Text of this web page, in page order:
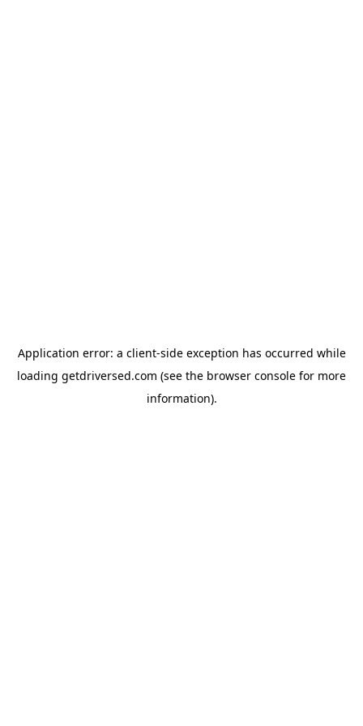
Application error: a client-side exception has occurred while
loading getdriversed.com (see the browser console for more
information).